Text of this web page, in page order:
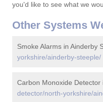
you'd like to see what we
Other Systems
Smoke Alarms in Ainderby
yorkshire/ainderby-steeple/
Carbon Monoxide Detector
detector/north-yorkshire/